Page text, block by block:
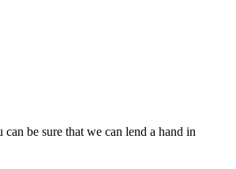
be sure that we can lend a hand in